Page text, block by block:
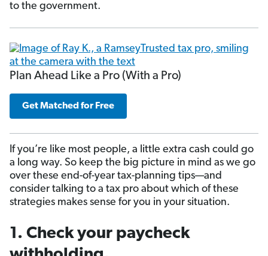
to the government.
Plan Ahead Like a Pro (With a Pro)
Get Matched for Free
If you’re like most people, a little extra cash could go
a long way. So keep the big picture in mind as we go
over these end-of-year tax-planning tips—and
consider talking to a tax pro about which of these
strategies makes sense for you in your situation.
1. Check your paycheck